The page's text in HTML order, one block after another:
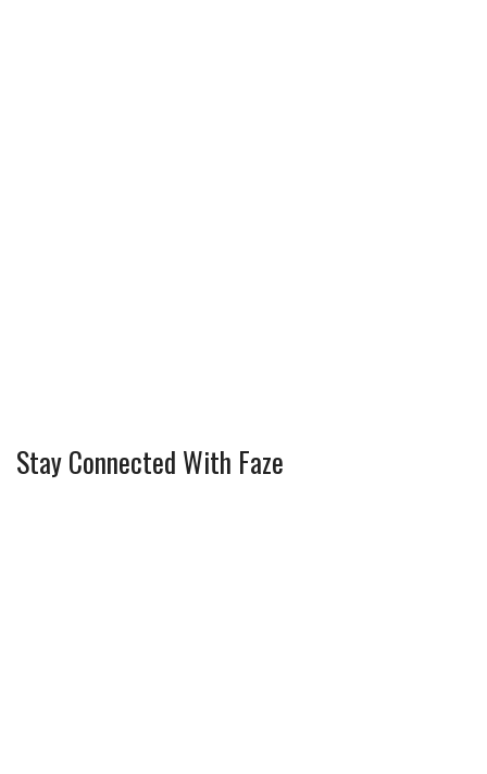
Stay Connected With Faze